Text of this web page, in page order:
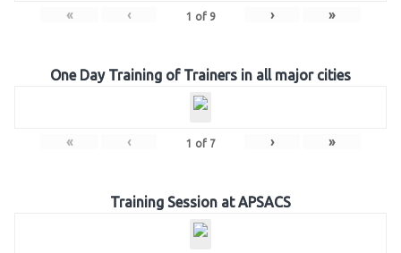
« ‹ 1 of 9 › »
One Day Training of Trainers in all major cities
« ‹ 1 of 7 › »
Training Session at APSACS